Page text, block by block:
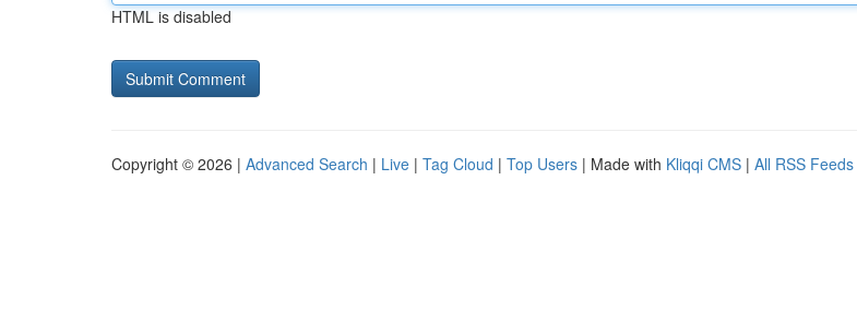
HTML is disabled
Copyright © 2026 | Advanced Search | Live | Tag Cloud | Top Users | Made with Kliqqi CMS | All RSS Feeds